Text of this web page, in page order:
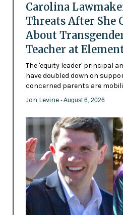
Carolina
Threats After She
About
Teacher at
The 'equity leader' principal
have doubled down on
concerned parents are
Jon Levine - August 6, 2026